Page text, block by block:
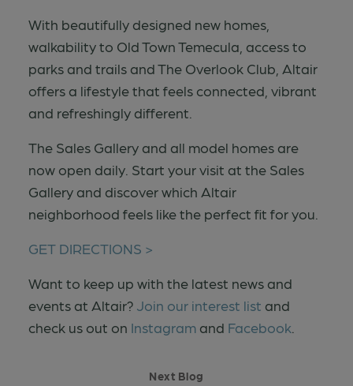
With beautifully designed new homes,
walkability to Old Town Temecula, access to
parks and trails and The Overlook Club, Altair
offers a lifestyle that feels connected, vibrant
and refreshingly different.
The Sales Gallery and all model homes are
now open daily. Start your visit at the Sales
Gallery and discover which Altair
neighborhood feels like the perfect fit for you.
GET DIRECTIONS >
Want to keep up with the latest news and
events at Altair? Join our interest list and
check us out on Instagram and Facebook
Next Blog